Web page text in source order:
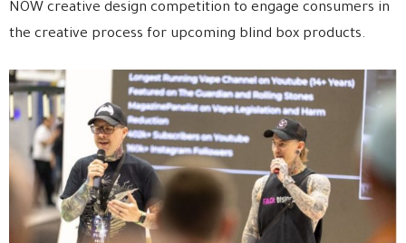
NOW creative design competition to engage consumers in
the creative process for upcoming blind box products.